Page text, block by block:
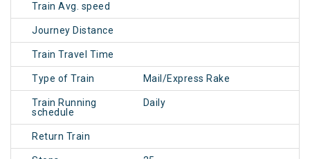
Train Avg. speed
Journey Distance
Train Travel Time
Type of Train Mail/Express Rake
Train Running
schedule
Daily
Return Train